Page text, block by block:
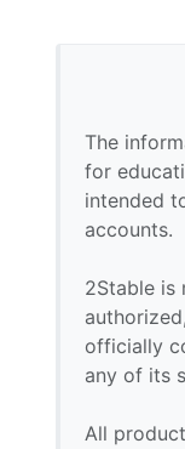
The
for
intended
accounts.
2Stable is
officially
any of its
All